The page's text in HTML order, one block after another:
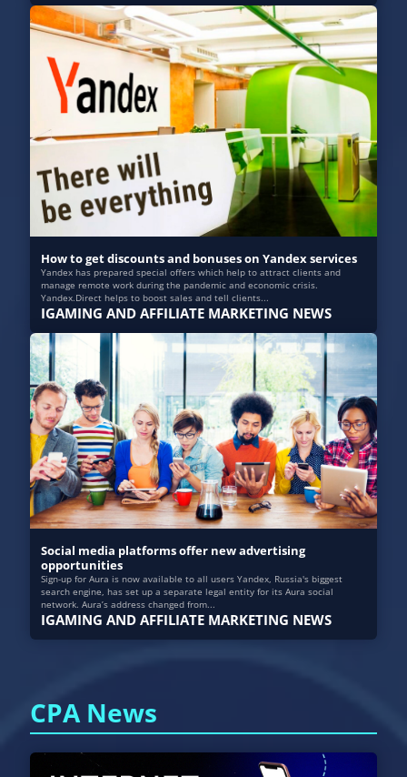
How to get discounts and bonuses on Yandex services
Yandex has prepared special offers which help to attract clients and
manage remote work during the pandemic and economic crisis.
Yandex.Direct helps to boost sales and tell clients...
IGAMING AND AFFILIATE MARKETING NEWS
Social media platforms offer new advertising
opportunities
Sign-up for Aura is now available to all users Yandex, Russia's biggest
search engine, has set up a separate legal entity for its Aura social
network. Aura’s address changed from...
IGAMING AND AFFILIATE MARKETING NEWS
CPA News